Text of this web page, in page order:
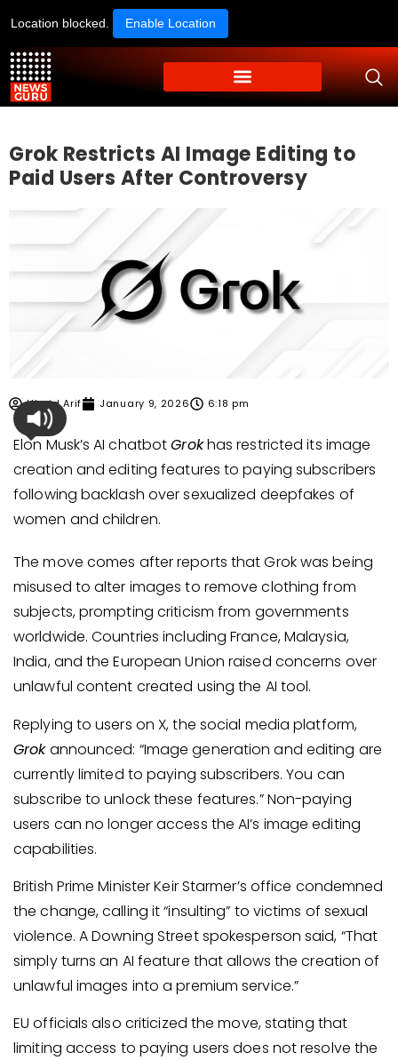
Location blocked. Enable Location
Grok Restricts AI Image Editing to
Paid Users After Controversy
Ubaid Arif January 9, 2026 6:18 pm
Elon Musk’s AI chatbotGrokhas restricted its image
creation and editing features to paying subscribers
following backlash over sexualized deepfakes of
women and children.
The move comes after reports that Grok was being
misused to alter images to remove clothing from
subjects, prompting criticism from governments
worldwide. Countries including France, Malaysia,
India, and the European Union raised concerns over
unlawful content created using the AI tool.
Replying to users on X, the social media platform,
Grokannounced: “Image generation and editing are
currently limited to paying subscribers. You can
subscribe to unlock these features.” Non-paying
users can no longer access the AI’s image editing
capabilities.
British Prime Minister Keir Starmer’s office condemned
the change, calling it “insulting” to victims of sexual
violence. A Downing Street spokesperson said, “That
simply turns an AI feature that allows the creation of
unlawful images into a premium service.”
EU officials also criticized the move, stating that
limiting access to paying users does not resolve the